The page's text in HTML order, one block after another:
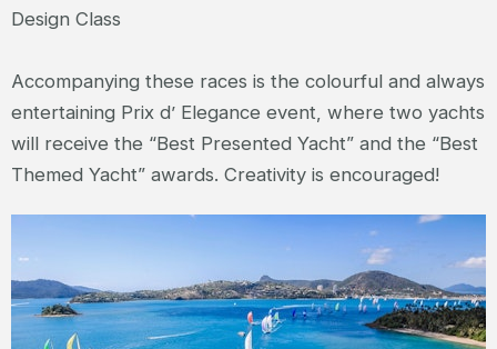
Design Class
Accompanying these races is the colourful and always
entertaining Prix d’ Elegance event, where two yachts
will receive the “Best Presented Yacht” and the “Best
Themed Yacht” awards. Creativity is encouraged!